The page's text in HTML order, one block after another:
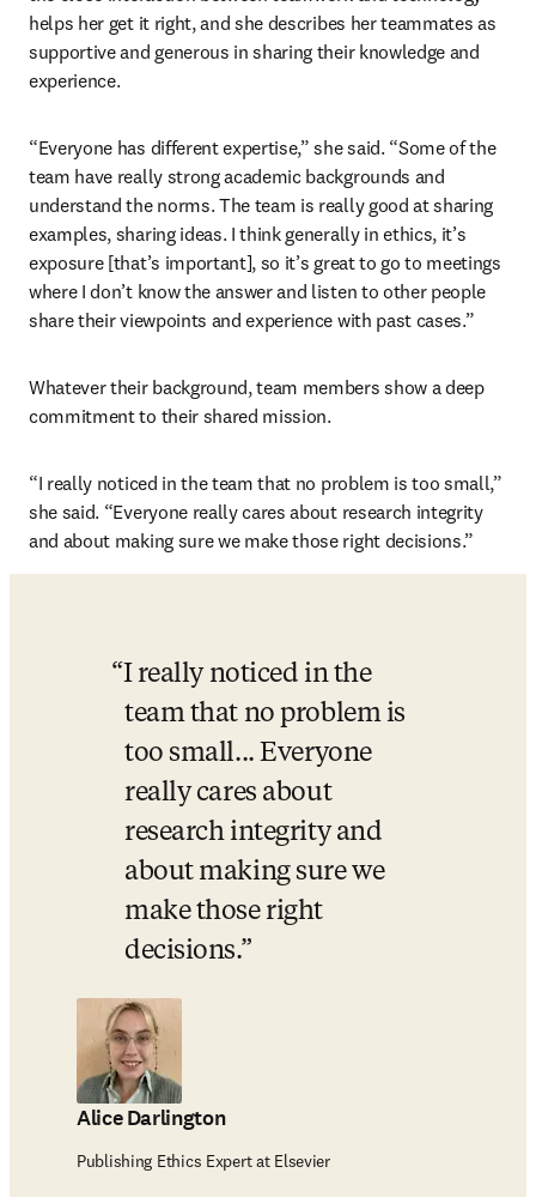
helps her get it right, and she describes her teammates as
supportive and generous in sharing their knowledge and
experience.
“Everyone has different expertise,” she said. “Some of the
team have really strong academic backgrounds and
understand the norms. The team is really good at sharing
examples, sharing ideas. I think generally in ethics, it’s
exposure [that’s important], so it’s great to go to meetings
where I don’t know the answer and listen to other people
share their viewpoints and experience with past cases.”
Whatever their background, team members show a deep
commitment to their shared mission.
“I really noticed in the team that no problem is too small,”
she said. “Everyone really cares about research integrity
and about making sure we make those right decisions.”
I really noticed in the
team that no problem is
too small... Everyone
really cares about
research integrity and
about making sure we
make those right
decisions.
Alice Darlington
Publishing Ethics Expert at Elsevier